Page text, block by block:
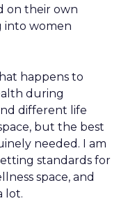
on their own
into women
happens to
during
different life
but the best
needed. I am
standards for
space, and
lot.